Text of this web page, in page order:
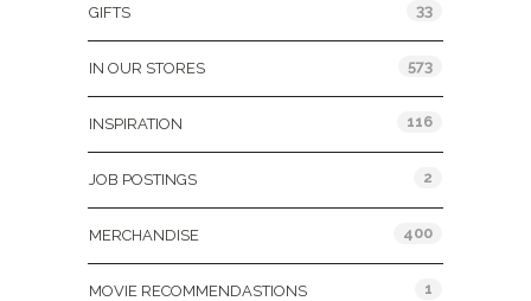
GIFTS 33
IN OUR STORES 573
INSPIRATION 116
JOB POSTINGS 2
MERCHANDISE 400
MOVIE RECOMMENDASTIONS 1